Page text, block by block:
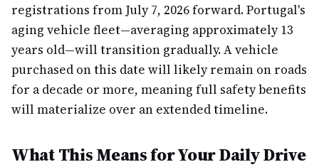
registrations from July 7, 2026 forward. Portugal's
aging vehicle fleet—averaging approximately 13
years old—will transition gradually. A vehicle
purchased on this date will likely remain on roads
for a decade or more, meaning full safety benefits
will materialize over an extended timeline.
What This Means for Your Daily Drive